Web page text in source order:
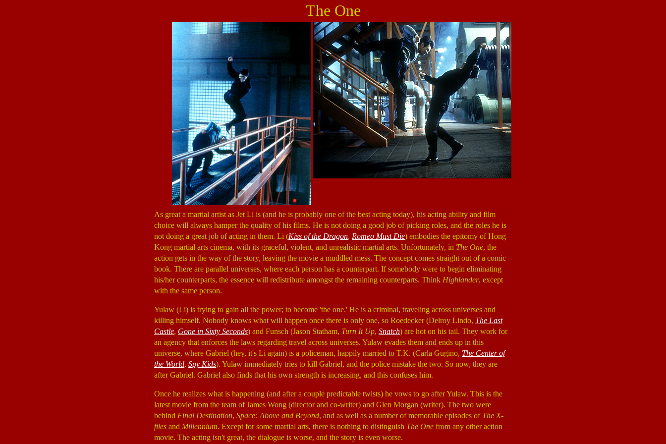
The One
As great a martial artist as Jet Li is (and he is probably one of the best acting today), his acting ability and film
choice will always hamper the quality of his films. He is not doing a good job of picking roles, and the roles he is
not doing a great job of acting in them. Li (Kiss of the Dragon, Romeo Must Die) embodies the epitomy of Hong
Kong martial arts cinema, with its graceful, violent, and unrealistic martial arts. Unfortunately, in The One, the
action gets in the way of the story, leaving the movie a muddled mess. The concept comes straight out of a comic
book. There are parallel universes, where each person has a counterpart. If somebody were to begin eliminating
his/her counterparts, the essence will redistribute amongst the remaining counterparts. Think Highlander, except
with the same person.
Yulaw (Li) is trying to gain all the power; to become 'the one.' He is a criminal, traveling across universes and
killing himself. Nobody knows what will happen once there is only one, so Roedecker (Delroy Lindo, The Last
Castle, Gone in Sixty Seconds) and Funsch (Jason Statham, Turn It Up, Snatch) are hot on his tail. They work for
an agency that enforces the laws regarding travel across universes. Yulaw evades them and ends up in this
universe, where Gabriel (hey, it's Li again) is a policeman, happily married to T.K. (Carla Gugino, The Center of
the World, Spy Kids). Yulaw immediately tries to kill Gabriel, and the police mistake the two. So now, they are
after Gabriel. Gabriel also finds that his own strength is increasing, and this confuses him.
Once he realizes what is happening (and after a couple predictable twists) he vows to go after Yulaw. This is the
latest movie from the team of James Wong (director and co-writer) and Glen Morgan (writer). The two were
behind Final Destination, Space: Above and Beyond, and as well as a number of memorable episodes of The X-
files and Millennium. Except for some martial arts, there is nothing to distinguish The One from any other action
movie. The acting isn't great, the dialogue is worse, and the story is even worse.